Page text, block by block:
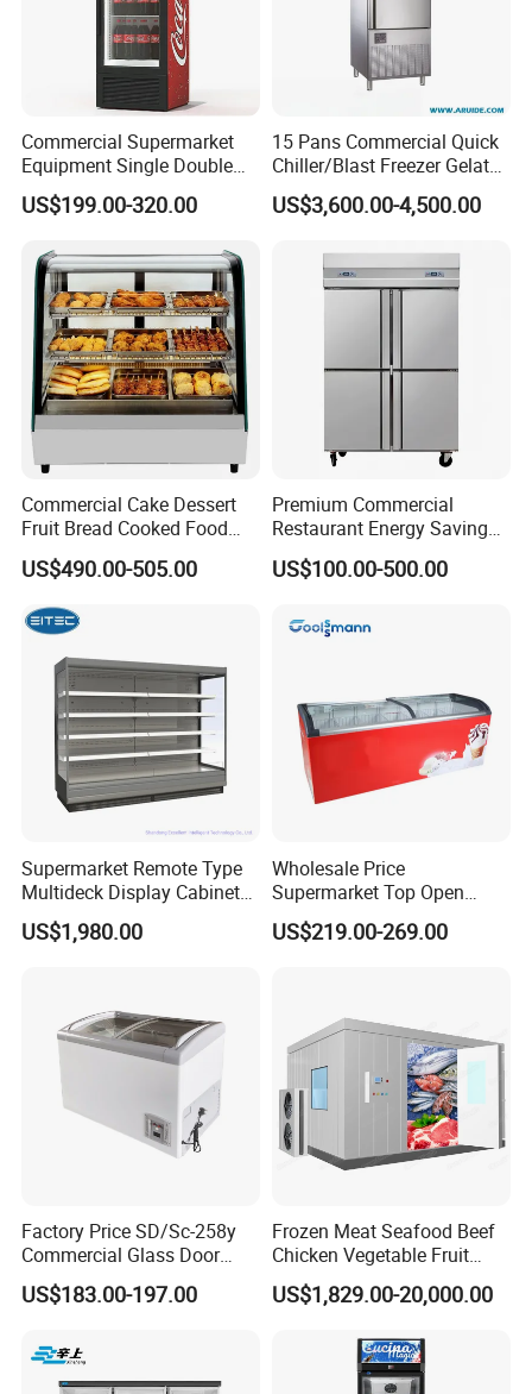
Commercial Supermarket
Equipment Single Double
Glass Door Vertical Upright
Coke Drink Beverage Bottle
Showcase Refrigerator for
Pepsi
US$199.00-320.00
15 Pans Commercial Quick
Chiller/Blast Freezer Gelato
Fish Seafood Fruit -40
Degree
US$3,600.00-4,500.00
Commercial Cake Dessert
Fruit Bread Cooked Food
Fresh Keeping Refrigerated
Display Cabinet
US$490.00-505.00
Premium Commercial
Restaurant Energy Saving
Auto Defrost Refrigerator
Equipment
US$100.00-500.00
Supermarket Remote Type
Multideck Display Cabinet
Upright Carel Controller
Commercial Refrigerator
US$1,980.00
Wholesale Price
Supermarket Top Open
Glass Door Commercial
Vertical Chest Deep Ice
Fridge Refrigerator Freezer
US$219.00-269.00
Factory Price SD/Sc-258y
Commercial Glass Door
Display Showcase Chest
Freezer
US$183.00-197.00
Frozen Meat Seafood Beef
Chicken Vegetable Fruit
Walk in Container Freezing
Freezer Cold Room
US$1,829.00-20,000.00